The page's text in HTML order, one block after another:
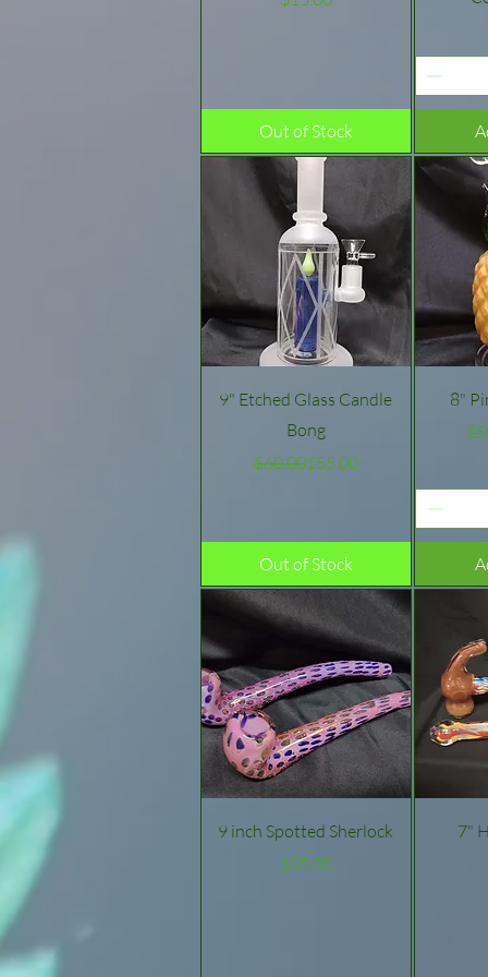
Out of Stock
Quick View
9" Etched Glass Candle
Bong
Regular Price
$60.00Sale Price
$55.00
Out of Stock
8"
Quick View
9 inch Spotted Sherlock
Price
$35.00
7"